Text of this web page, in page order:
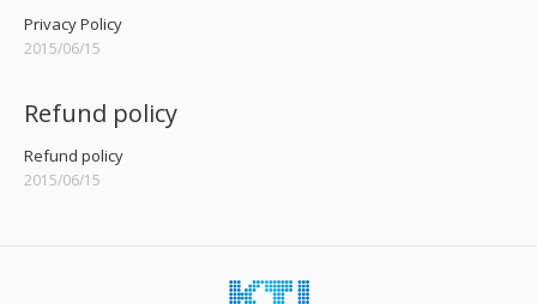
Privacy Policy
2015/06/15
Refund policy
Refund policy
2015/06/15